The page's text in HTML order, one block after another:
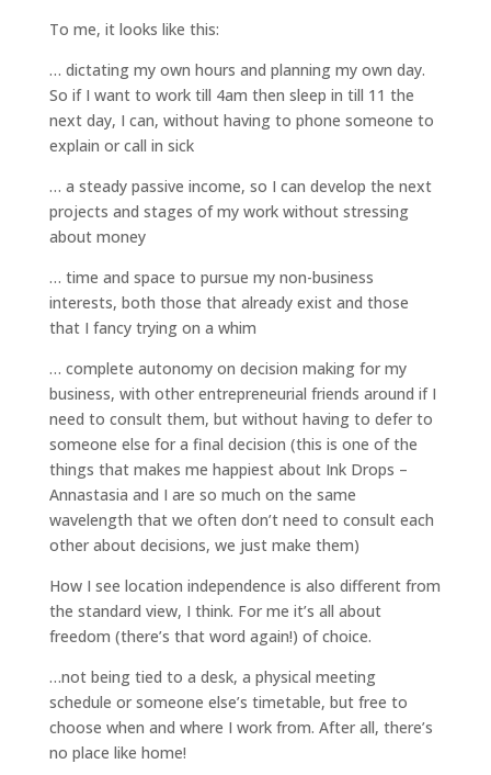
To me, it looks like this:
… dictating my own hours and planning my own day.
So if I want to work till 4am then sleep in till 11 the
next day, I can, without having to phone someone to
explain or call in sick
… a steady passive income, so I can develop the next
projects and stages of my work without stressing
about money
… time and space to pursue my non-business
interests, both those that already exist and those
that I fancy trying on a whim
… complete autonomy on decision making for my
business, with other entrepreneurial friends around if I
need to consult them, but without having to defer to
someone else for a final decision (this is one of the
things that makes me happiest about Ink Drops –
Annastasia and I are so much on the same
wavelength that we often don’t need to consult each
other about decisions, we just make them)
How I see location independence is also different from
the standard view, I think. For me it’s all about
freedom (there’s that word again!) of choice.
…not being tied to a desk, a physical meeting
schedule or someone else’s timetable, but free to
choose when and where I work from. After all, there’s
no place like home!